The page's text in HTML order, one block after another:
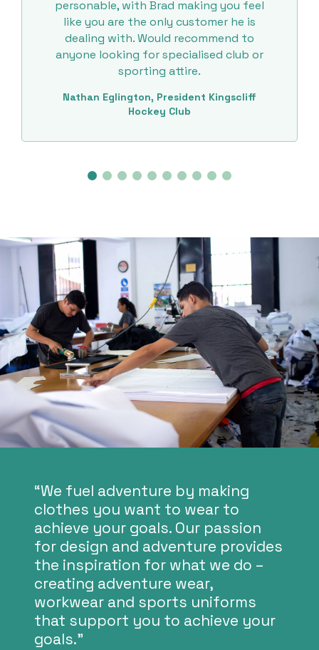
personable, with Brad making you feel
like you are the only customer he is
dealing with. Would recommend to
anyone looking for specialised club or
sporting attire.
Nathan Eglington, President Kingscliff
Hockey Club
“We fuel adventure by making
clothes you want to wear to
achieve your goals. Our passion
for design and adventure provides
the inspiration for what we do –
creating adventure wear,
workwear and sports uniforms
that support you to achieve your
goals.”